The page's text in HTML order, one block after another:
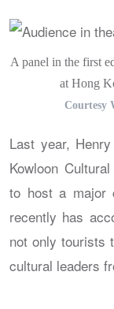
A panel in the first
at Hong
Courtesy
Last year,
Kowloon
to host a major
recently has
not only tourists
cultural leaders